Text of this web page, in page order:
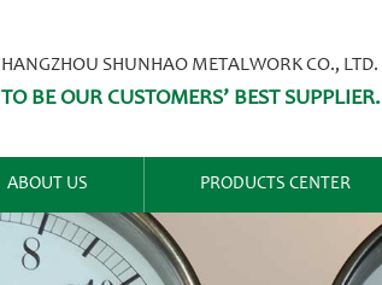
HANGZHOU SHUNHAO METALWORK CO., LTD.
TO BE OUR CUSTOMERS’ BEST SUPPLIER.
ABOUT US PRODUCTS CENTER